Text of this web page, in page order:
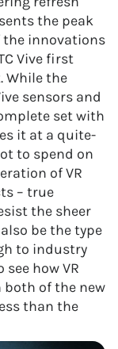
the peak
the innovations
Vive first
While the
sensors and
set with
it at a quite-
to spend on
of VR
– true
the sheer
be the type
to industry
how VR
both of the new
than the